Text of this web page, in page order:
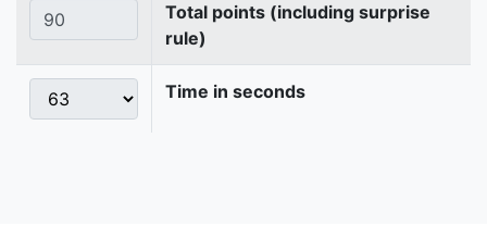
Total points (including surprise
rule)
Time in seconds